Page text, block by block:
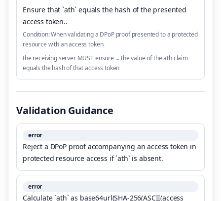
Ensure that `ath` equals the hash of the presented
access token..
Condition:When validating a DPoP proof presented to a protected
resource with an access token.
the receiving server MUST ensure ... the value of the ath claim
equals the hash of that access token
Validation Guidance
error
Reject a DPoP proof accompanying an access token in
protected resource access if `ath` is absent.
error
Calculate `ath` as base64url(SHA-256(ASCII(access